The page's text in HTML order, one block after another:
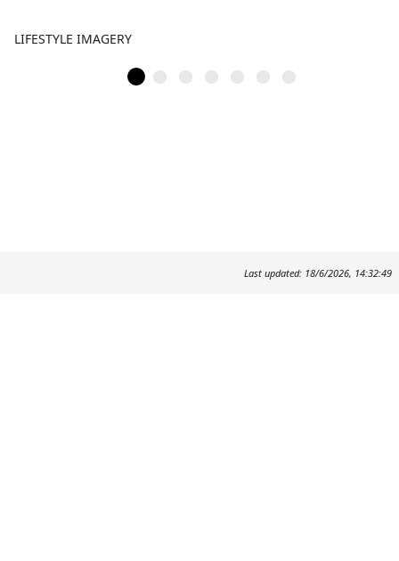
LIFESTYLE IMAGERY
Last updated: 18/6/2026, 14:32:49